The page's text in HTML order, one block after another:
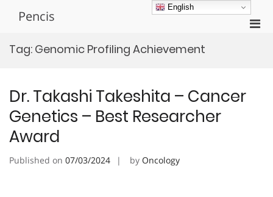
Pencis
Tag: Genomic Profiling Achievement
Dr. Takashi Takeshita – Cancer
Genetics – Best Researcher
Award
Published on 07/03/2024 by Oncology
English